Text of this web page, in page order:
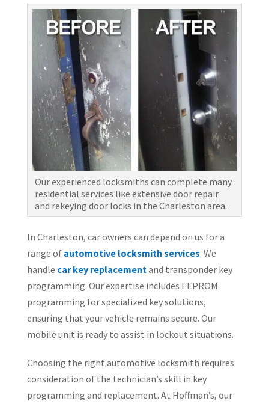
Our experienced locksmiths can complete many
residential services like extensive door repair
and rekeying door locks in the Charleston area.
In Charleston, car owners can depend on us for a
range of automotive locksmith services. We
handle car key replacement and transponder key
programming. Our expertise includes EEPROM
programming for specialized key solutions,
ensuring that your vehicle remains secure. Our
mobile unit is ready to assist in lockout situations.
Choosing the right automotive locksmith requires
consideration of the technician’s skill in key
programming and replacement. At Hoffman’s, our